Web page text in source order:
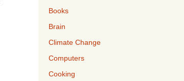
Books
Brain
Climate Change
Computers
Cooking